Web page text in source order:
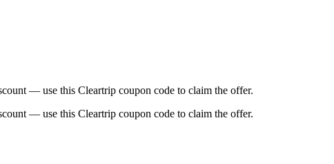
— use this Cleartrip coupon code to claim the offer.
— use this Cleartrip coupon code to claim the offer.